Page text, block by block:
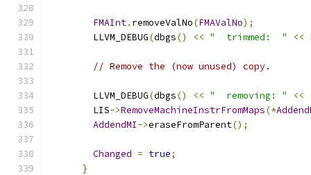
FMAInt. removeValNo(FMAValNo);
        LLVM_DEBUG
(dbgs() << "  trimmed:  " <<
// Remove the (now unused) copy.
        LLVM_DEBUG
(dbgs() << "  removing: " <<
        LIS
->RemoveMachineInstrFromMaps(*
AddendMI->eraseFromParent();
Changed = true;
}